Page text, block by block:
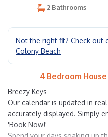
2 Bathrooms
Not the right fit? Check out
Colony Beach
4 Bedroom
Breezy Keys
Our calendar is updated in
accurately displayed. Simply
'Book Now!'
Spend your days soaking up